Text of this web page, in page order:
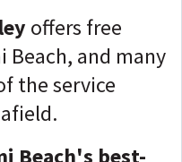
offers free
and many
the service